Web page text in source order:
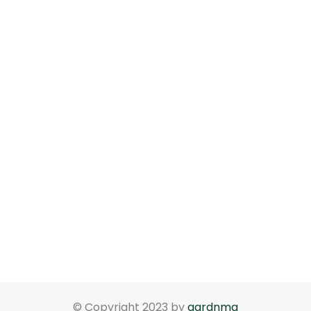
© Copyright 2023 bygardnma